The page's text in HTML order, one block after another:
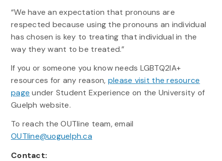
“We have an expectation that pronouns are
respected because using the pronouns an individual
has chosen is key to treating that individual in the
way they want to be treated.”
If you or someone you know needs LGBTQ2IA+
resources for any reason, please visit the resource
page under Student Experience on the University of
Guelph website.
To reach the OUTline team, email
OUTline@uoguelph.ca
Contact: